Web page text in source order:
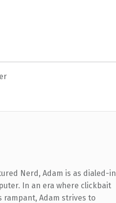
Nerd, Adam is as dialed-in
In an era where clickbait
Adam strives to